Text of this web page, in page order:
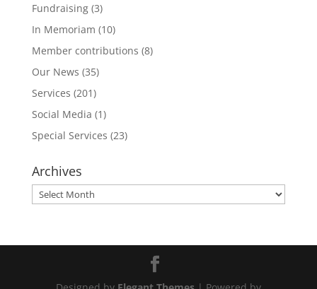
Fundraising(3)
In Memoriam (10)
Member contributions (8)
Our News (35)
Services (201)
Social Media (1)
Special Services (23)
Archives
Archives